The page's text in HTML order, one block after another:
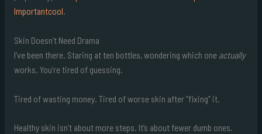
Importantcool.
Skin Doesn’t Need Drama
I’ve been there. Staring at ten bottles, wondering which one actually
works. You’re tired of guessing.
Tired of wasting money. Tired of worse skin after “fixing” it.
Healthy skin isn’t about more steps. It’s about fewer dumb ones.